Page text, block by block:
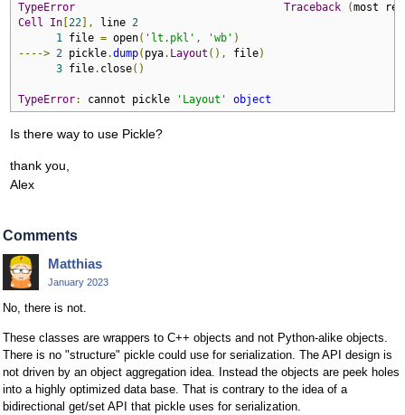
TypeError
Traceback (most
Cell
In 22 ], line 2
1 file = open( 'lt.pkl' , 'wb' )
----> 2 pickle.dump( pya. Layout (), file)
3 file. close()
TypeError: cannot pickle 'Layout' object
Is there way to use Pickle?
thank you,
Alex
Comments
Matthias
January 2023
No, there is not.
These classes are wrappers to C++ objects and not Python-alike objects.
There is no "structure" pickle could use for serialization. The API design is
not driven by an object aggregation idea. Instead the objects are peek holes
into a highly optimized data base. That is contrary to the idea of a
bidirectional get/set API that pickle uses for serialization.